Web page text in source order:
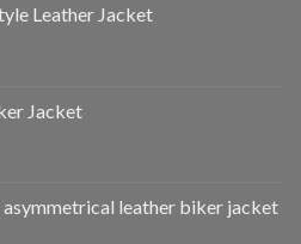
Leather Jacket
Jacket
leather biker jacket